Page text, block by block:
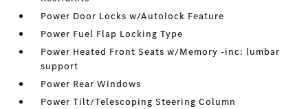
Power Door Locks w/Autolock Feature
Power Fuel Flap Locking Type
Power Heated Front Seats w/Memory -inc: lumbar
support
Power Rear Windows
Power Tilt/Telescoping Steering Column